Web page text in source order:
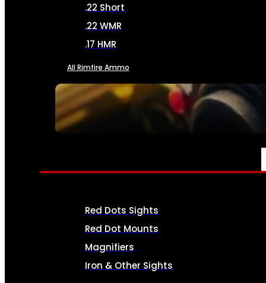
SEE ALL AMMO
.22 Short
.22 WMR
.17 HMR
All Rimfire Ammo
OPTICS & SIGHTS
Red Dots Sights
Red Dot Mounts
Magnifiers
Iron & Other Sights